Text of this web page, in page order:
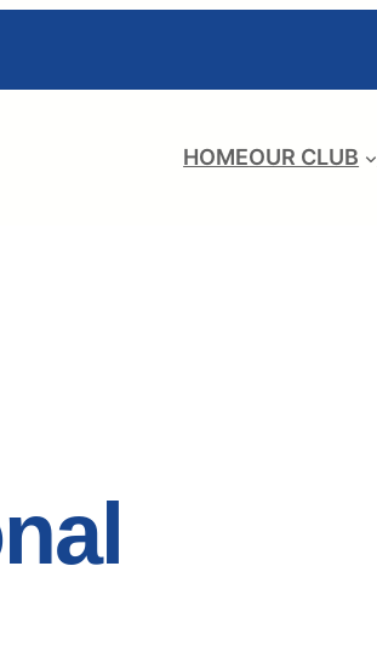
HOMEOUR CLUB